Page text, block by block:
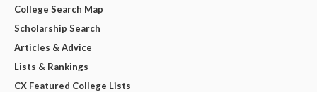
College Search Map
Scholarship Search
Articles & Advice
Lists & Rankings
CX Featured College Lists